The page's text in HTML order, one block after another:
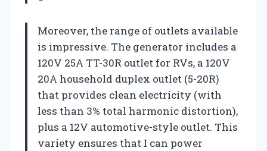
Moreover, the range of outlets available
is impressive. The generator includes a
120V 25A TT-30R outlet for RVs, a 120V
20A household duplex outlet (5-20R)
that provides clean electricity (with
less than 3% total harmonic distortion),
plus a 12V automotive-style outlet. This
variety ensures that I can power